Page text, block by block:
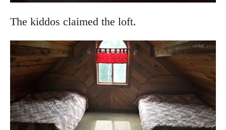
The kiddos claimed the loft.